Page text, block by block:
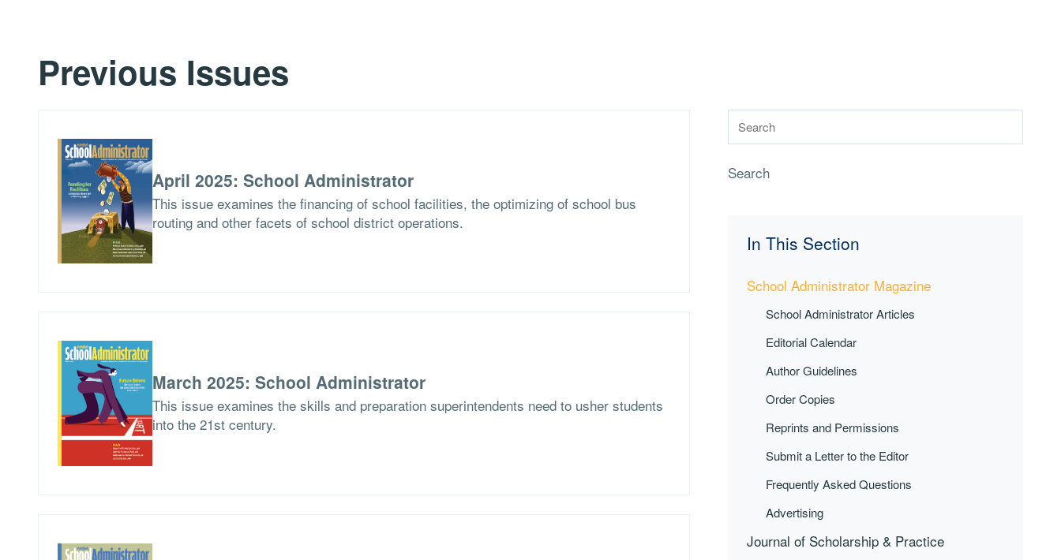
Previous Issues
Search
In This Section
School Administrator Magazine
School Administrator Articles
Editorial Calendar
Author Guidelines
Order Copies
Reprints and Permissions
Submit a Letter to the Editor
Frequently Asked Questions
Advertising
Journal of Scholarship & Practice
April 2025: School Administrator
This issue examines the financing of school facilities, the optimizing of school bus
routing and other facets of school district operations.
March 2025: School Administrator
This issue examines the skills and preparation superintendents need to usher students
into the 21st century.